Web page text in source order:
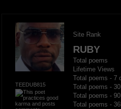
TEEDUB815
Site Rank
RUBY
Total poems
Lifetime Views
Total poems - 7
Total poems -
Total poems -
Total poems -